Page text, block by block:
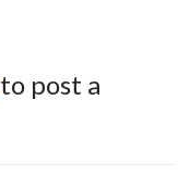
to post a